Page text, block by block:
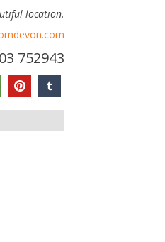
location.
752943